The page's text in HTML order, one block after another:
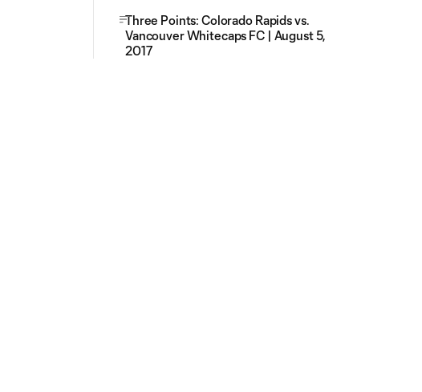
Three Points: Colorado Rapids vs.
Vancouver Whitecaps FC | August 5,
2017